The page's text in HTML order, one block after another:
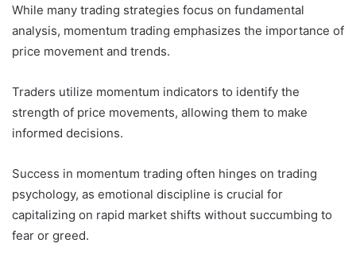
While many trading strategies focus on fundamental
analysis, momentum trading emphasizes the importance of
price movement and trends.
Traders utilize momentum indicators to identify the
strength of price movements, allowing them to make
informed decisions.
Success in momentum trading often hinges on trading
psychology, as emotional discipline is crucial for
capitalizing on rapid market shifts without succumbing to
fear or greed.